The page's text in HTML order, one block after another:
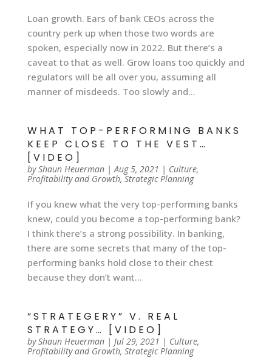
Loan growth. Ears of bank CEOs across the
country perk up when those two words are
spoken, especially now in 2022. But there’s a
caveat to that as well. Grow loans too quickly and
regulators will be all over you, assuming all
manner of misdeeds. Too slowly and...
WHAT TOP-PERFORMING BANKS
KEEP CLOSE TO THE VEST…
[VIDEO]
byShaun Heuerman|Aug 5, 2021 | Culture,
Profitability and Growth, Strategic Planning
If you knew what the very top-performing banks
knew, could you become a top-performing bank?
I think there’s a strong possibility. In banking,
there are some secrets that many of the top-
performing banks hold close to their chest
because they don’t want...
“STRATEGERY” V. REAL
STRATEGY… [VIDEO]
byShaun Heuerman| Jul 29, 2021 | Culture,
Profitability and Growth, Strategic Planning